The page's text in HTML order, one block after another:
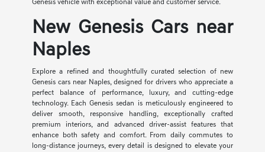
Genesis vehicle with exceptional value and customer service.
New Genesis Cars near
Naples
Explore a refined and thoughtfully curated selection of new
Genesis cars near Naples, designed for drivers who appreciate a
perfect balance of performance, luxury, and cutting-edge
technology. Each Genesis sedan is meticulously engineered to
deliver smooth, responsive handling, exceptionally crafted
premium interiors, and advanced driver-assist features that
enhance both safety and comfort. From daily commutes to
long-distance journeys, every detail is designed to elevate your